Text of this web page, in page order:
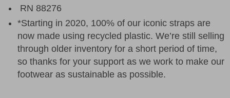
RN 88276
*Starting in 2020, 100% of our iconic straps are
now made using recycled plastic. We’re still selling
through older inventory for a short period of time,
so thanks for your support as we work to make our
footwear as sustainable as possible.